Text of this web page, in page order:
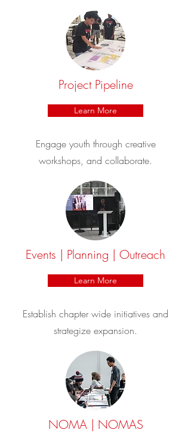
Project Pipeline
Learn More
Engage youth through creative
workshops, and collaborate.
Events | Planning | Outreach
Learn More
Establish chapter wide initiatives and
strategize expansion.
NOMA | NOMAS